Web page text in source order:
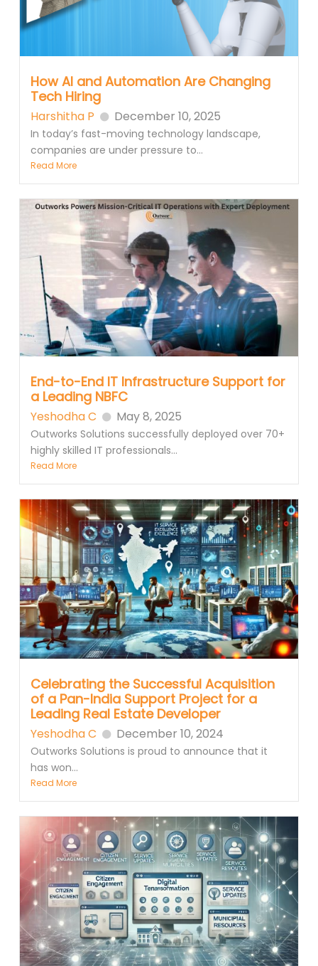
How AI and Automation Are Changing
Tech Hiring
Harshitha P December 10, 2025
In today’s fast-moving technology landscape,
companies are under pressure to...
Read More
End-to-End IT Infrastructure Support for
a Leading NBFC
Yeshodha C May 8, 2025
Outworks Solutions successfully deployed over 70+
highly skilled IT professionals...
Read More
Celebrating the Successful Acquisition
of a Pan-India Support Project for a
Leading Real Estate Developer
Yeshodha C December 10, 2024
Outworks Solutions is proud to announce that it
has won...
Read More